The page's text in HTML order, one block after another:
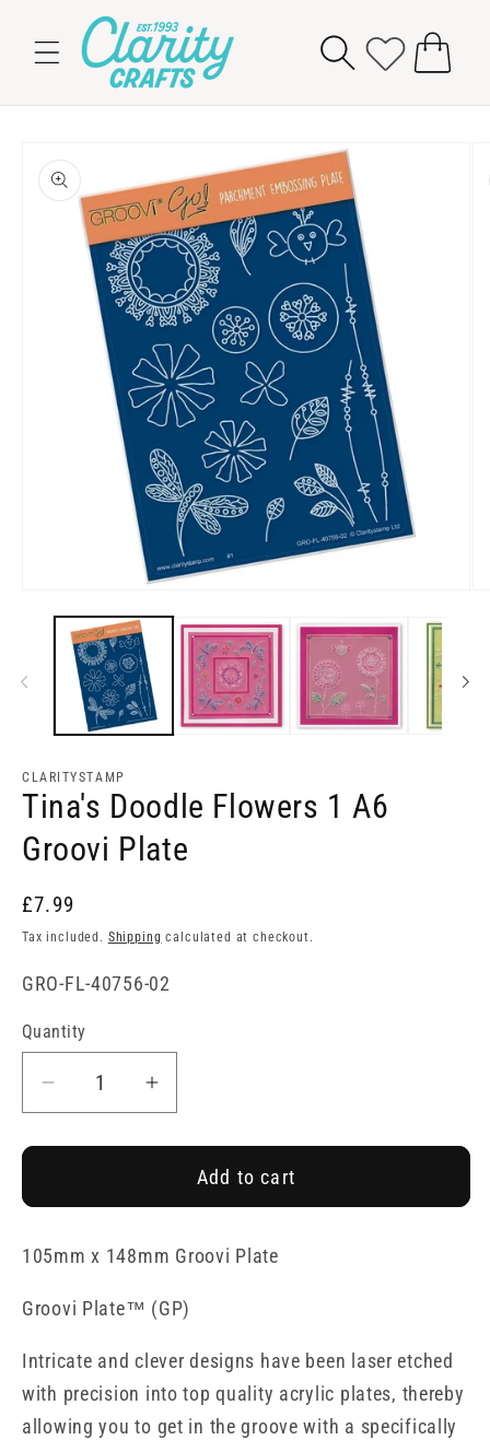
Skip to
content
Cart
product
information
media
CLARITYSTAMP
Tina's Doodle Flowers 1 A6
Groovi Plate
£7.99
Tax included. Shipping calculated at checkout.
SKU:
GRO-FL-40756-02
Quantity
Decrease
for
Doodle
1
A6
Groovi
Plate
Increase
for
Tina&#39;s
Doodle
1
A6
Groovi
Plate
Add to cart
105mm x 148mm Groovi Plate
Groovi Plate™ (GP)
Intricate and clever designs have been laser etched
with precision into top quality acrylic plates, thereby
allowing you to get in the groove with a specifically